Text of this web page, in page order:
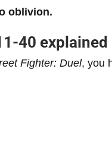
oblivion.
40 explained
Fighter: Duel, you